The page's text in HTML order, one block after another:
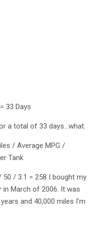
33 Days
a total of 33 days…what.
/ Average MPG /
Tank
/ 3.1 = 258 I bought my
in March of 2006. It was
and 40,000 miles I’m